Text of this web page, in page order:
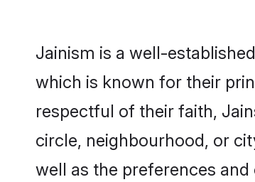
Jainism is a well-
which is known for their
respectful of their faith,
circle, neighbourhood, or
well as the preferences